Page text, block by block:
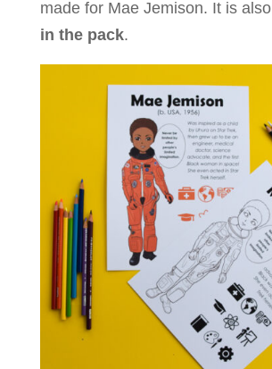
made for Mae Jemison. It is also
in the pack.